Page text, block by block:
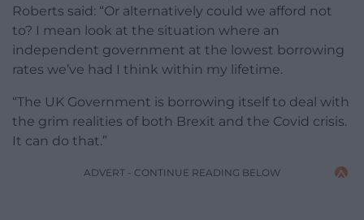
Roberts said: “Or alternatively could we afford not
to? I mean look at the situation where an
independent government at the lowest borrowing
rates we’ve had I think within my lifetime.
“The UK Government is borrowing itself to deal with
the grim realities of both Brexit and the Covid crisis.
It can do that.”
ADVERT - CONTINUE READING BELOW